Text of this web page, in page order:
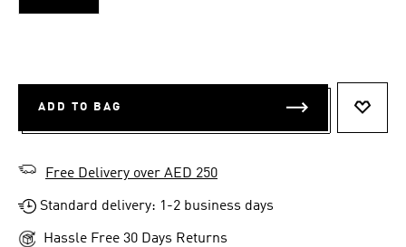
ADD TO BAG
Free Delivery over AED 250
Standard delivery: 1-2 business days
Hassle Free 30 Days Returns